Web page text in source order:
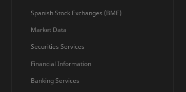
Spanish Stock Exchanges (BME)
Market Data
Securities Services
Financial Information
Banking Services